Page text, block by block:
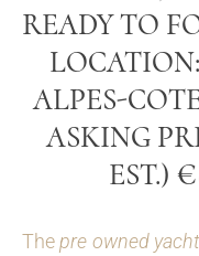
READY TO
ALPES-
ASKING
EST.)
Thepre owned